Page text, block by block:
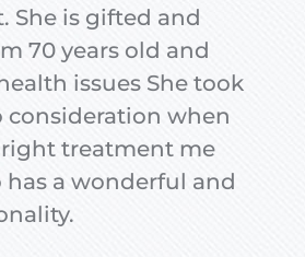
She is gifted and
70 years old and
issues She took
consideration when
treatment me
has a wonderful and